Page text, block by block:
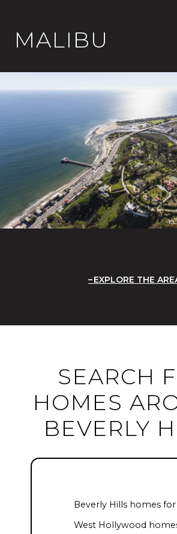
MALIBU
EXPLORE THE
SEARCH
HOMES
BEVERLY
Beverly Hills homes for
West Hollywood